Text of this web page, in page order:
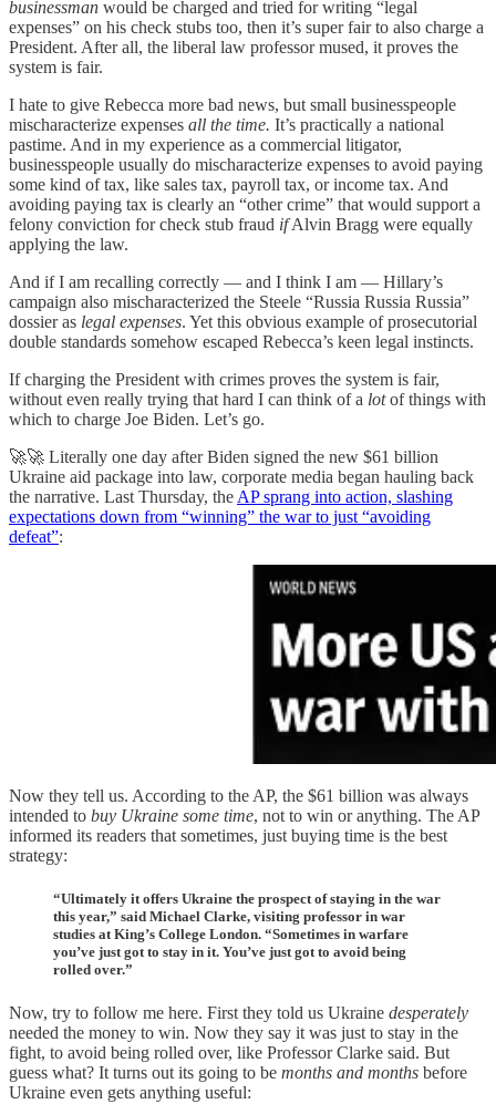
businessman would be charged and tried for writing “legal
expenses” on his check stubs too, then it’s super fair to also charge a
President. After all, the liberal law professor mused, it proves the
system is fair.
I hate to give Rebecca more bad news, but small businesspeople
mischaracterize expenses all the time. It’s practically a national
pastime. And in my experience as a commercial litigator,
businesspeople usually do mischaracterize expenses to avoid paying
some kind of tax, like sales tax, payroll tax, or income tax. And
avoiding paying tax is clearly an “other crime” that would support a
felony conviction for check stub fraud ifAlvin Bragg were equally
applying the law.
And if I am recalling correctly — and I think I am — Hillary’s
campaign also mischaracterized the Steele “Russia Russia Russia”
dossier as legal expenses. Yet this obvious example of prosecutorial
double standards somehow escaped Rebecca’s keen legal instincts.
If charging the President with crimes proves the system is fair,
without even really trying that hard I can think of a lotof things with
which to charge Joe Biden. Let’s go.
🚀🚀 Literally one day after Biden signed the new $61 billion
Ukraine aid package into law, corporate media began hauling back
the narrative. Last Thursday, the AP sprang into action, slashing
expectations down from “winning” the war to just “avoiding
defeat”:
Now they tell us. According to the AP, the $61 billion was always
intended to buy Ukraine some time, not to win or anything. The AP
informed its readers that sometimes, just buying time is the best
strategy:
“Ultimately it offers Ukraine the prospect of staying in the war
this year,” said Michael Clarke, visiting professor in war
studies at King’s College London. “Sometimes in warfare
you’ve just got to stay in it. You’ve just got to avoid being
rolled over.”
Now, try to follow me here. First they told us Ukraine desperately
needed the money to win. Now they say it was just to stay in the
fight, to avoid being rolled over, like Professor Clarke said. But
guess what? It turns out its going to be months and months before
Ukraine even gets anything useful: